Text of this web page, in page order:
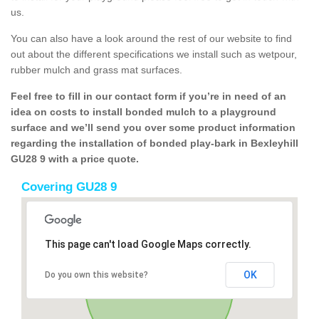
us.
You can also have a look around the rest of our website to find
out about the different specifications we install such as wetpour,
rubber mulch and grass mat surfaces.
Feel free to fill in our contact form if you’re in need of an
idea on costs to install bonded mulch to a playground
surface and we’ll send you over some product information
regarding the installation of bonded play-bark in Bexleyhill
GU28 9 with a price quote.
Covering GU28 9
This page can't load Google Maps correctly.
Do you own this website? OK